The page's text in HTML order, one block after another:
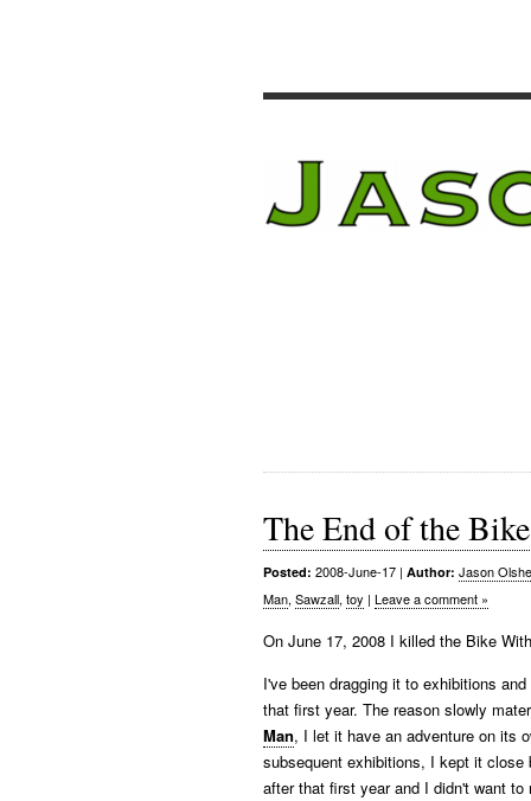
The End of the
Posted: 2008-June-17 | Author: Jason
Man, Sawzall, toy | Leave a comment »
On June 17, 2008 I killed the Bike
I've been dragging it to exhibitions
that first year. The reason slowly
Man, I let it have an adventure on its
subsequent exhibitions, I kept it
after that first year and I didn't want